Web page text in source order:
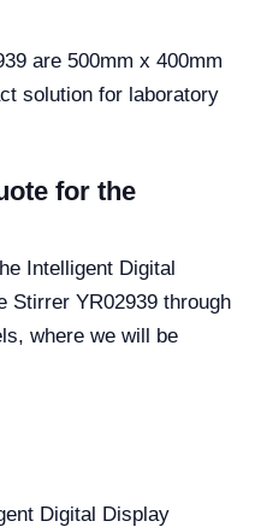
are 500mm x 400mm
solution for laboratory
for the
Intelligent Digital
Stirrer YR02939 through
where we will be
Digital Display